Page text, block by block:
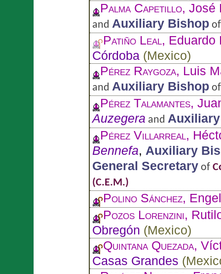
Palma Capetillo, José
and Auxiliary Bishop
Patiño Leal, Eduardo
Córdoba (Mexico)
Pérez Raygoza, Luis
and Auxiliary Bishop
Pérez Talamantes,
Auzegera and
Pérez Villarreal,
Bennefa, Auxiliary
General Secretary of
(C.E.M.)
Polino Sánchez,
Pozos Lorenzini,
Obregón (Mexico)
Quintana Quezada,
Casas Grandes (